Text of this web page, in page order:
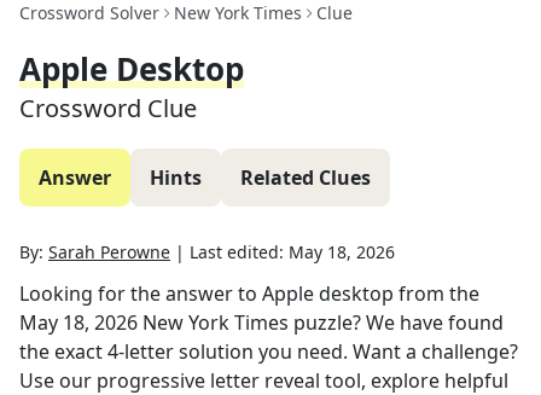
Crossword Solver New York Times Clue
Apple Desktop
Crossword Clue
Answer Hints Related Clues
By: Sarah Perowne | Last edited: May 18, 2026
Looking for the answer to Apple desktop from the
May 18, 2026 New York Times puzzle? We have found
the exact4-letter solution you need. Want a challenge?
Use our progressive letter reveal tool, explore helpful